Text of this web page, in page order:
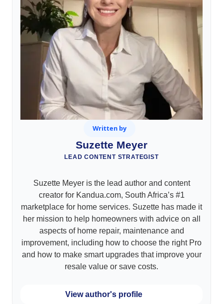
Written by
Suzette Meyer
LEAD CONTENT STRATEGIST
Suzette Meyer is the lead author and content
creator for Kandua.com, South Africa’s #1
marketplace for home services. Suzette has made it
her mission to help homeowners with advice on all
aspects of home repair, maintenance and
improvement, including how to choose the right Pro
and how to make smart upgrades that improve your
resale value or save costs.
View author's profile